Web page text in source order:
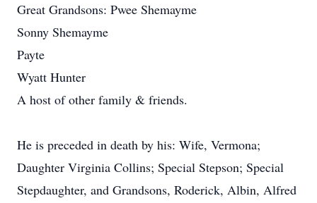
Great Grandsons: Pwee Shemayme
Sonny Shemayme
Payte
Wyatt Hunter
A host of other family & friends.
He is preceded in death by his: Wife, Vermona;
Daughter Virginia Collins; Special Stepson; Special
Stepdaughter, and Grandsons, Roderick, Albin, Alfred